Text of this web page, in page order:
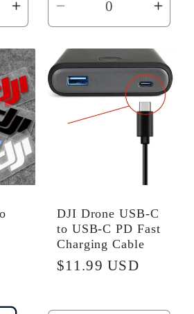
Increase
quantity
for
Default
Title
Decrease
quantity
for
Default
Title
for
Title
DJI Drone USB-C
to USB-C PD Fast
Charging Cable
Regular
$11.99 USD